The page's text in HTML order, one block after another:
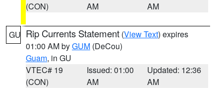
(CON)
AM
AM
GU Rip Currents Statement (View Text) expires
01:00 AM byGUM (DeCou)
Guam, in GU
VTEC# 19
(CON)
Issued: 01:00
AM
Updated: 12:36
AM